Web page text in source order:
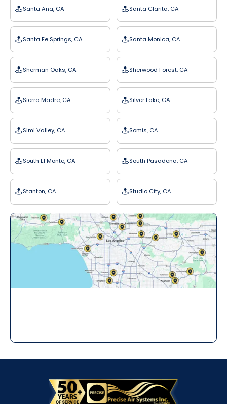
Santa Ana, CA Santa Clarita, CA
Santa Fe Springs, CA Santa Monica, CA
Sherman Oaks, CA Sherwood Forest, CA
Sierra Madre, CA Silver Lake, CA
Simi Valley, CA Somis, CA
South El Monte, CA South Pasadena, CA
Stanton, CA Studio City, CA